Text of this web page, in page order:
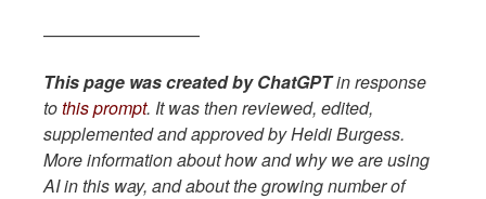
—————————
This page was created by ChatGPTin response
tothis prompt. It was then reviewed, edited,
supplemented and approved by Heidi Burgess.
More information about how and why we are using
AI in this way, and about the growing number of